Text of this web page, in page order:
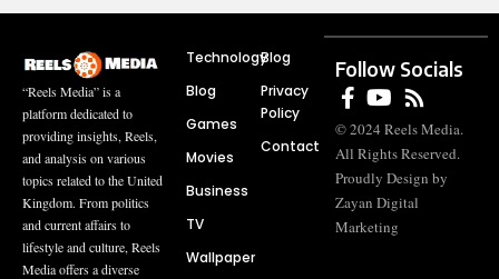
“Reels Media” is a
platform dedicated to
providing insights, Reels,
and analysis on various
topics related to the United
Kingdom. From politics
and current affairs to
lifestyle and culture, Reels
Media offers a diverse
Technology
Blog
Games
Movies
Business
TV
Wallpaper
Blog
Privacy
Policy
Contact
Follow Socials
© 2024 Reels Media.
All Rights Reserved.
Proudly Design by
Zayan Digital
Marketing